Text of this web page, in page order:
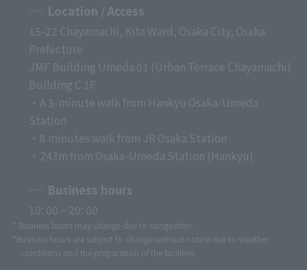
Location / Access
15-22 Chayamachi, Kita Ward, Osaka City, Osaka
Prefecture
JMF Building Umeda 01 (Urban Terrace Chayamachi)
Building C 1F
・A 3-minute walk from Hankyu Osaka-Umeda
Station
・8 minutes walk from JR Osaka Station
・243m from Osaka-Umeda Station (Hankyu)
Business hours
10: 00 ~ 20: 00
* Business hours may change due to congestion.
*Business hours are subject to change without notice due to weather
conditions and the preparation of the facilities.